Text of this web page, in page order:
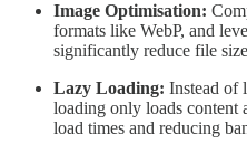
Image Optimisation:
formats like WebP, and
significantly reduce file
Lazy Loading: Instead of
loading only loads content
load times and reducing